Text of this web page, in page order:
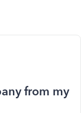
from my